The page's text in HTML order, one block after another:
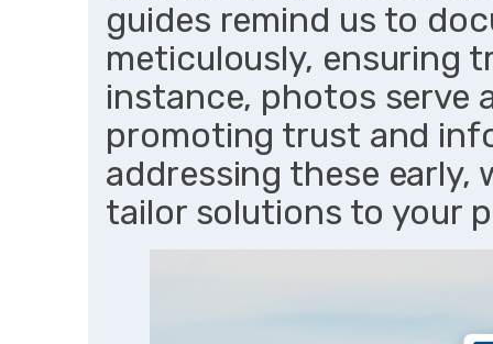
guides remind us to
meticulously, ensuring
instance, photos serve
promoting trust and
addressing these early,
tailor solutions to your